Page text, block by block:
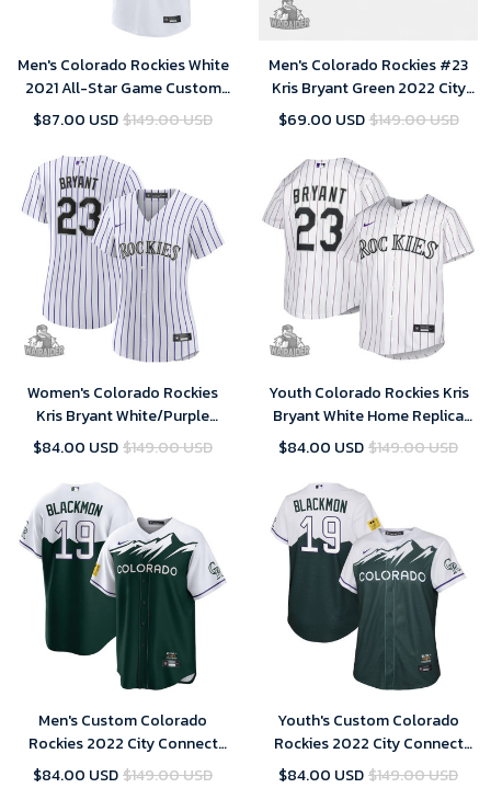
Men's Colorado Rockies White
2021 All-Star Game Custom
Replica Jersey
$87.00 USD$149.00 USD
Men's Colorado Rockies #23
Kris Bryant Green 2022 City
Connect Stitched Baseball
Jersey
$69.00 USD$149.00 USD
Women's Colorado Rockies
Kris Bryant White/Purple
Replica Player Jersey
$84.00 USD$149.00 USD
Youth Colorado Rockies Kris
Bryant White Home Replica
Player Jersey
$84.00 USD$149.00 USD
Men's Custom Colorado
Rockies 2022 City Connect
Replica Player Jersey - Green
$84.00 USD$149.00 USD
Youth's Custom Colorado
Rockies 2022 City Connect
Replica Player Jersey - Green
$84.00 USD$149.00 USD